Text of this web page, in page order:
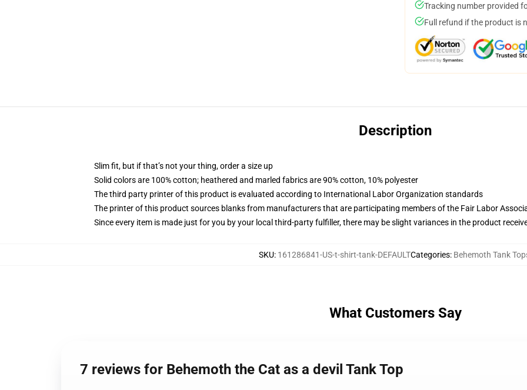
Tracking number provided
Full refund if the product is
Description
Slim fit, but if that’s not your thing, order a size up
Solid colors are 100% cotton; heathered and marled fabrics are 90% cotton, 10% polyester
The third party printer of this product is evaluated according to International Labor Organization standards
The printer of this product sources blanks from manufacturers that are participating members of the Fair Labor
Since every item is made just for you by your local third-party fulfiller, there may be slight variances in the product
SKU: 161286841-US-t-shirt-tank-DEFAULTCategories: Behemoth Tank
What Customers Say
7 reviews for Behemoth the Cat as a devil Tank Top